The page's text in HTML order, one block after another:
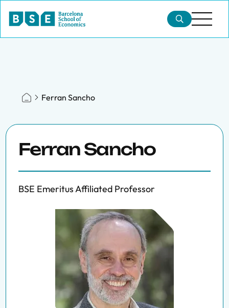
Ferran Sancho
Ferran Sancho
BSE Emeritus Affiliated Professor